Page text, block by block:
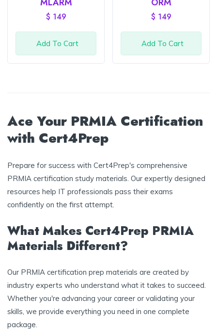
out
$ 149
Add To Cart
4.33
5
$ 149
Add To Cart
Ace Your PRMIA Certification
with Cert4Prep
Prepare for success with Cert4Prep's comprehensive
PRMIA certification study materials. Our expertly designed
resources help IT professionals pass their exams
confidently on the first attempt.
What Makes Cert4Prep PRMIA
Materials Different?
Our PRMIA certification prep materials are created by
industry experts who understand what it takes to succeed.
Whether you're advancing your career or validating your
skills, we provide everything you need in one complete
package.